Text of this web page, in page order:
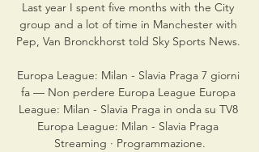
Last year I spent five months with the City
group and a lot of time in Manchester with
Pep, Van Bronckhorst told Sky Sports News.
Europa League: Milan - Slavia Praga 7 giorni
fa — Non perdere Europa League Europa
League: Milan - Slavia Praga in onda su TV8
Europa League: Milan - Slavia Praga
Streaming · Programmazione.